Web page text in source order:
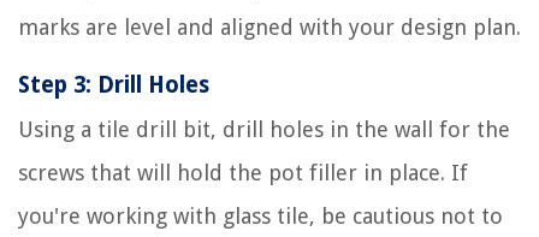
marks are level and aligned with your design plan.
Step 3: Drill Holes
Using a tile drill bit, drill holes in the wall for the
screws that will hold the pot filler in place. If
you're working with glass tile, be cautious not to